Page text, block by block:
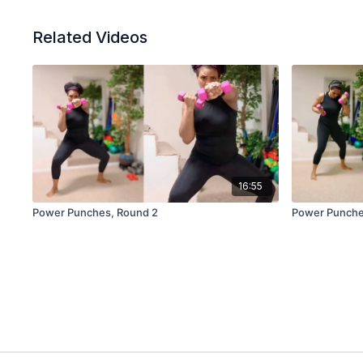
Related Videos
16:55
Power Punches, Round 2 Power